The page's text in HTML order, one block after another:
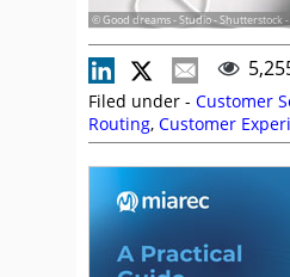
© Good dreams - Studio - Shutterstock
Filed under - Customer
Routing, Customer
Customer Service,Dan
Empathy,Fatemeh Fasihi
Marco Ndrecaj,
Strategy,Soft Skills